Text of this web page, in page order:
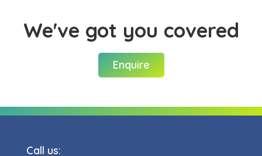
We've got you covered
Enquire
Call us: